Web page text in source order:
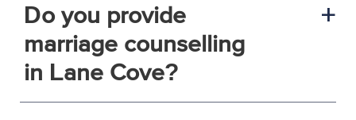
a
Do you provide
marriage counselling
in Lane Cove?